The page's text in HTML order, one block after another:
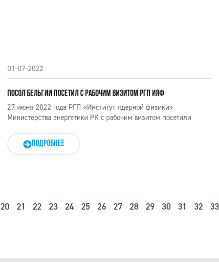
01-07-2022
ПОСОЛ БЕЛЬГИИ ПОСЕТИЛ С РАБОЧИМ ВИЗИТОМ РГП ИЯФ
27 июня 2022 года РГП «Институт ядерной физики»
Министерства энергетики РК с рабочим визитом посетили
ПОДРОБНЕЕ
20 21 22 23 24 25 26 27 28 29 30 31 32 33